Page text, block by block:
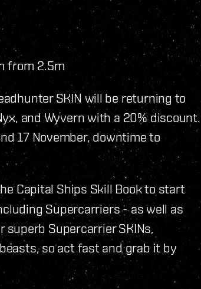
from 2.5m
SKIN will be returning to
and Wyvern with a 20% discount.
17 November, downtime to
Capital Ships Skill Book to start
Supercarriers - as well as
superb Supercarrier SKINs,
so act fast and grab it by